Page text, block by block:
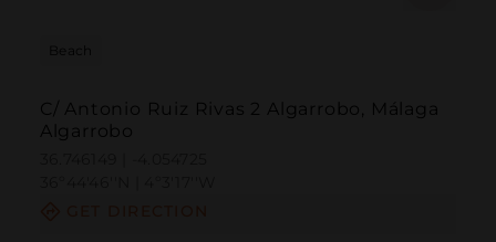
Beach
C/ Antonio Ruiz Rivas 2 Algarrobo, Málaga
Algarrobo